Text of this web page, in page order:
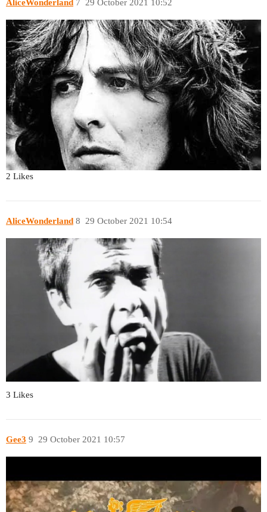
AliceWonderland 29 October 2021 10:52
7
2 Likes
AliceWonderland 29 October 2021 10:54
8
3 Likes
Gee3 29 October 2021 10:57
9